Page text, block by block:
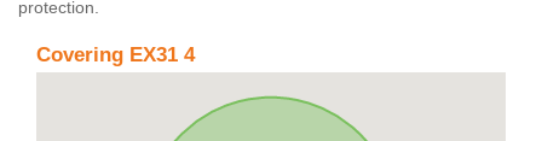
protection.
Covering EX31 4